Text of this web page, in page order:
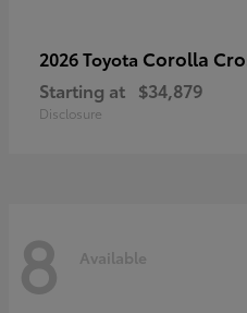
2026 Toyota Corolla
Starting at $34,879
Disclosure
8 Available